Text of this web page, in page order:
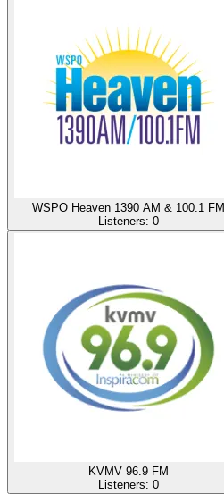
WSPO Heaven 1390 AM & 100.1 FM
Listeners: 0
KVMV 96.9 FM
Listeners: 0